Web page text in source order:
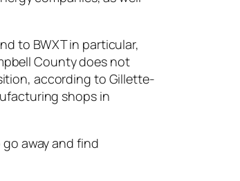
to BWXT in particular,
County does not
according to Gillette-
shops in
away and find